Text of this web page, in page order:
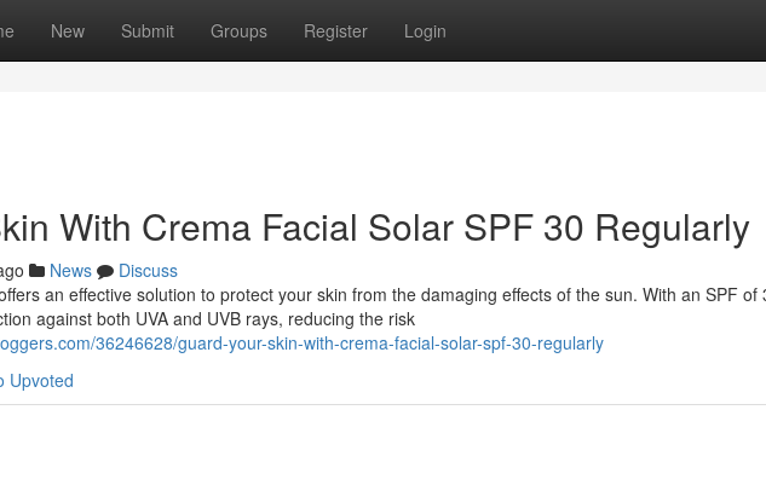
New Submit Groups Register Login
With Crema Facial Solar SPF 30 Regularly
News
Discuss
an effective solution to protect your skin from the damaging effects of the sun. With an SPF of
against both UVA and UVB rays, reducing the risk
36246628/guard-your-skin-with-crema-facial-solar-spf-30-regularly
Upvoted